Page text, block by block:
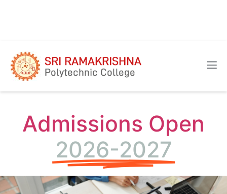
Admissions Open
2026-2027